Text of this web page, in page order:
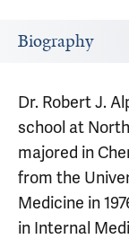
Biography
Dr. Robert J.
school at
majored in
from the
Medicine in
in Internal